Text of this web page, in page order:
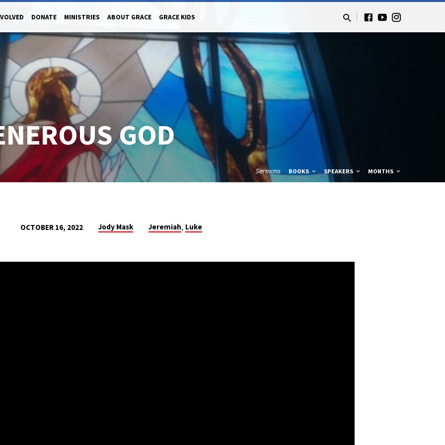
DONATE MINISTRIES ABOUT GRACE GRACE KIDS
GOD
Sermons BOOKS SPEAKERS MONTHS
OCTOBER 16, 2022 Jody Mask Jeremiah, Luke